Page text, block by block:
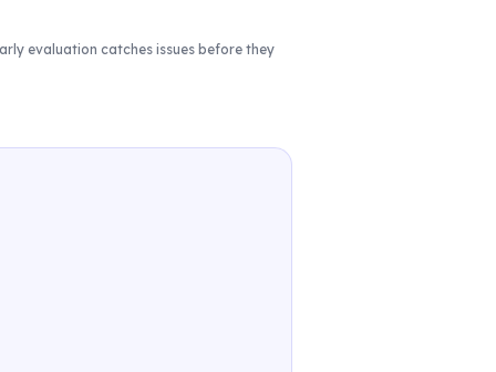
evaluation catches issues before they